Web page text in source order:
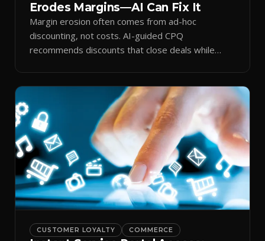
Erodes Margins—AI Can Fix It
Margin erosion often comes from ad-hoc
discounting, not costs. AI-guided CPQ
recommends discounts that close deals while
CUSTOMER LOYALTY COMMERCE